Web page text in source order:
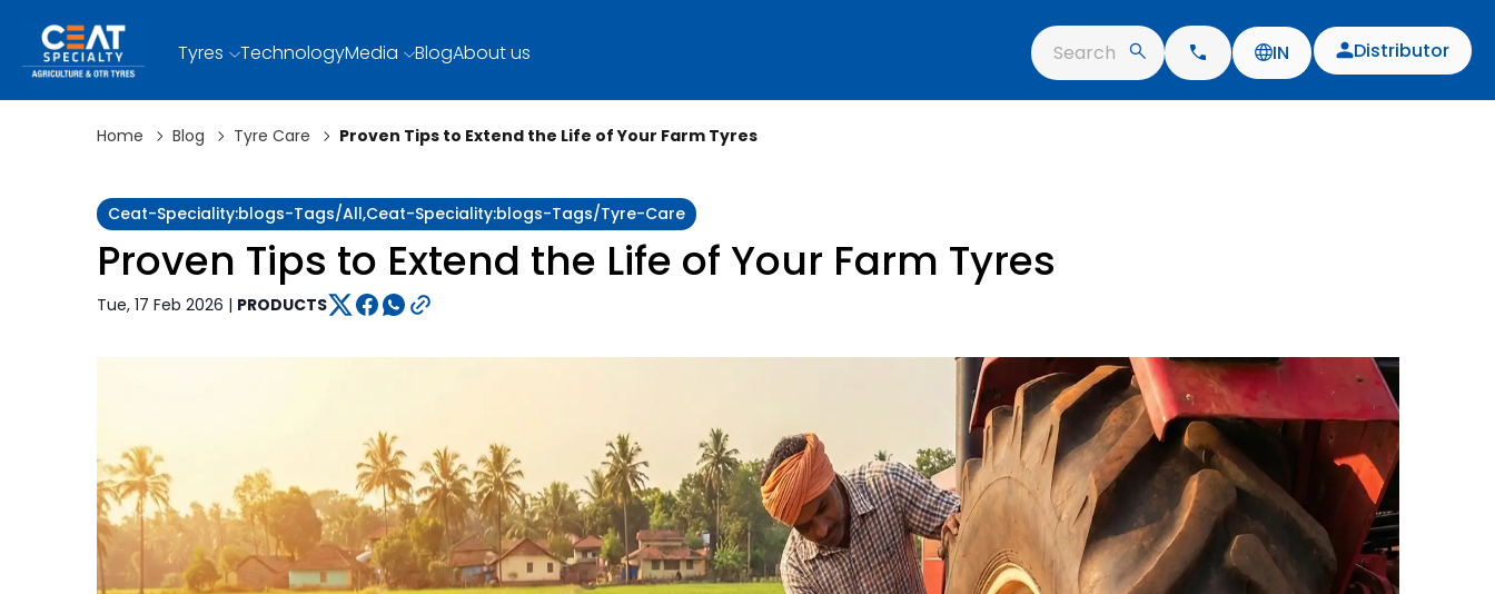
Tyres TechnologyMedia BlogAbout us Search IN Distributor
Home Blog Tyre Care Proven Tips to Extend the Life of Your Farm Tyres
Ceat-Speciality:blogs-Tags/all,ceat-Speciality:blogs-Tags/tyre-Care
Proven Tips to Extend the Life of Your Farm Tyres
Tue, 17 Feb 2026 | PRODUCTS